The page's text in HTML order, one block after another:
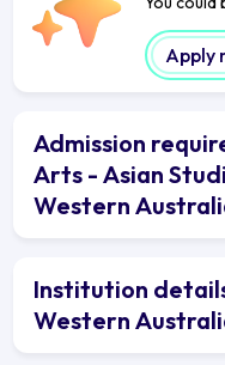
Apply
Admission
Arts - Asian
Western
Institution
Western